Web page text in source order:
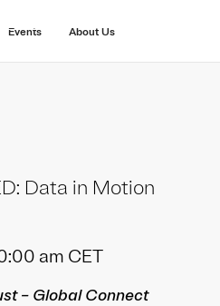
Events About Us
Data in Motion
am CET
– Global Connect